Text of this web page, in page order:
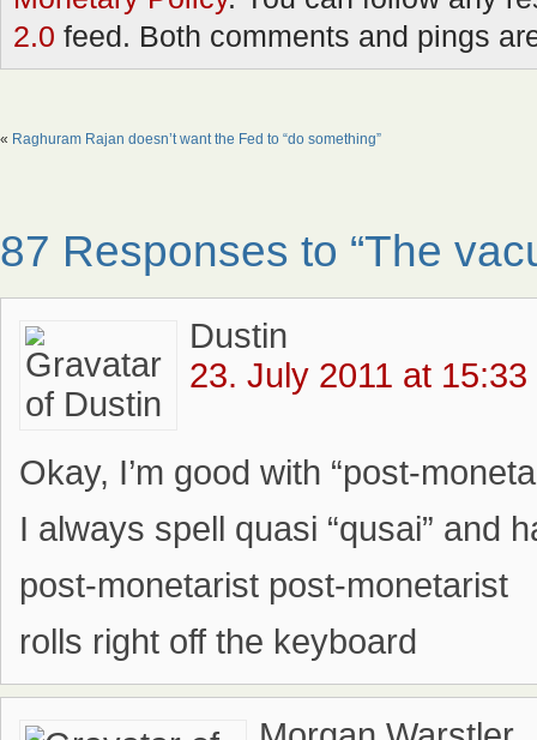
2.0 feed. Both comments and pings
« Raghuram Rajan doesn’t want the Fed to “do something”
87 Responses to “The
Dustin
23. July 2011 at 15:33
Okay, I’m good with “post-
I always spell quasi “qusai” and
post-monetarist post-monetarist
rolls right off the keyboard